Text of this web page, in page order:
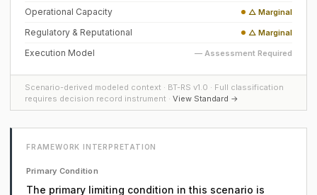
Operational Capacity △ Marginal
Regulatory & Reputational △ Marginal
Execution Model — Assessment Required
Scenario-derived modeled context · BT-RS v1.0 · Full classification
requires decision record instrument · View Standard →
FRAMEWORK INTERPRETATION
Primary Condition
The primary limiting condition in this scenario is